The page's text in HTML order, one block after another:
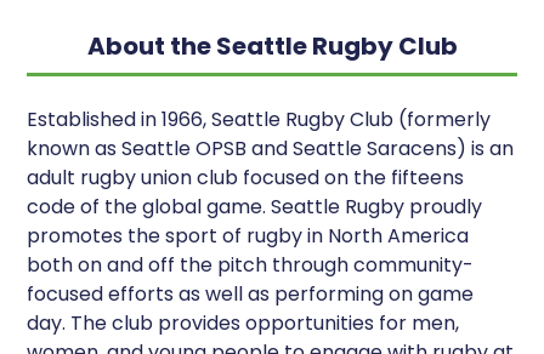
About the Seattle Rugby Club
Established in 1966, Seattle Rugby Club (formerly
known as Seattle OPSB and Seattle Saracens) is an
adult rugby union club focused on the fifteens
code of the global game. Seattle Rugby proudly
promotes the sport of rugby in North America
both on and off the pitch through community-
focused efforts as well as performing on game
day. The club provides opportunities for men,